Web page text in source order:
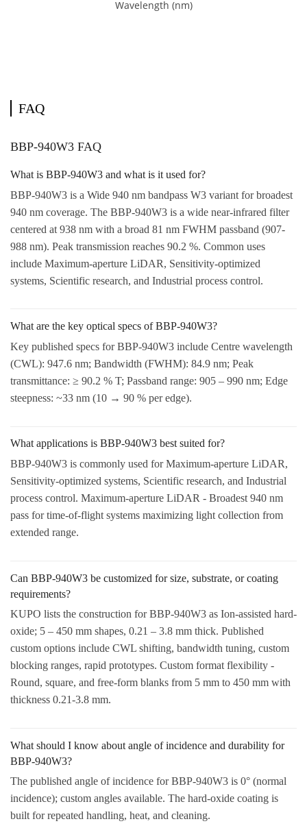
FAQ
BBP-940W3 FAQ
What is BBP-940W3 and what is it used for?
BBP-940W3 is a Wide 940 nm bandpass W3 variant for broadest
940 nm coverage. The BBP-940W3 is a wide near-infrared filter
centered at 938 nm with a broad 81 nm FWHM passband (907-
988 nm). Peak transmission reaches 90.2 %. Common uses
include Maximum-aperture LiDAR, Sensitivity-optimized
systems, Scientific research, and Industrial process control.
What are the key optical specs of BBP-940W3?
Key published specs for BBP-940W3 include Centre wavelength
(CWL): 947.6 nm; Bandwidth (FWHM): 84.9 nm; Peak
transmittance: ≥ 90.2 % T; Passband range: 905 – 990 nm; Edge
steepness: ~33 nm (10 → 90 % per edge).
What applications is BBP-940W3 best suited for?
BBP-940W3 is commonly used for Maximum-aperture LiDAR,
Sensitivity-optimized systems, Scientific research, and Industrial
process control. Maximum-aperture LiDAR - Broadest 940 nm
pass for time-of-flight systems maximizing light collection from
extended range.
Can BBP-940W3 be customized for size, substrate, or coating
requirements?
KUPO lists the construction for BBP-940W3 as Ion-assisted hard-
oxide; 5 – 450 mm shapes, 0.21 – 3.8 mm thick. Published
custom options include CWL shifting, bandwidth tuning, custom
blocking ranges, rapid prototypes. Custom format flexibility -
Round, square, and free-form blanks from 5 mm to 450 mm with
thickness 0.21-3.8 mm.
What should I know about angle of incidence and durability for
BBP-940W3?
The published angle of incidence for BBP-940W3 is 0° (normal
incidence); custom angles available. The hard-oxide coating is
built for repeated handling, heat, and cleaning.